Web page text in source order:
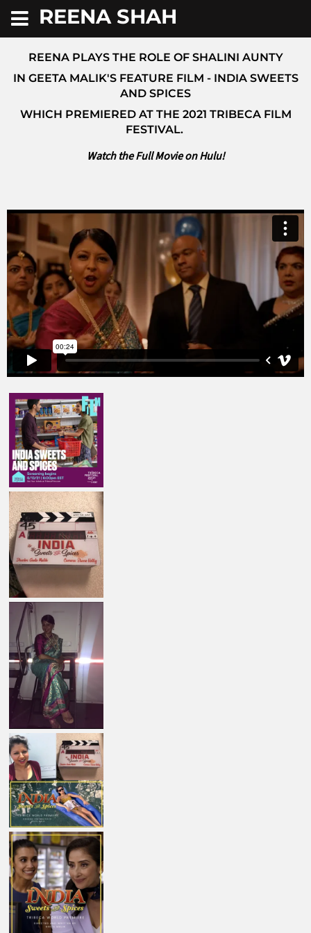
REENA SHAH
REENA PLAYS THE ROLE OF SHALINI AUNTY
IN GEETA MALIK'S FEATURE FILM - INDIA SWEETS
AND SPICES
WHICH PREMIERED AT THE 2021 TRIBECA FILM
FESTIVAL.
Watch the Full Movie on Hulu!